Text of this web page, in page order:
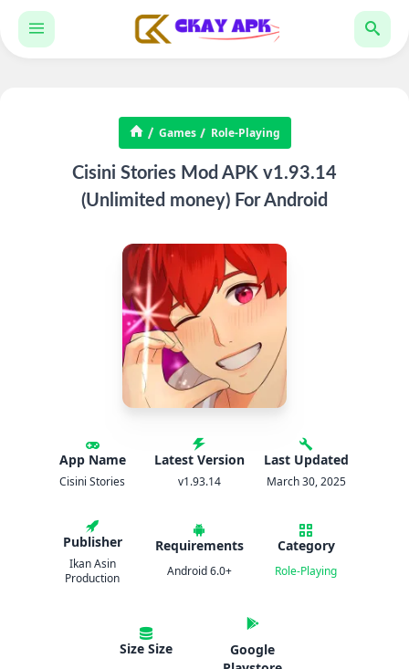
Games Role-Playing
Cisini Stories Mod APK v1.93.14
(Unlimited money) For Android
App Name
Cisini Stories
Latest Version
v1.93.14
Last Updated
March 30, 2025
Publisher
Ikan Asin
Production
Requirements
Android 6.0+
Category
Role-Playing
Size Size
Google